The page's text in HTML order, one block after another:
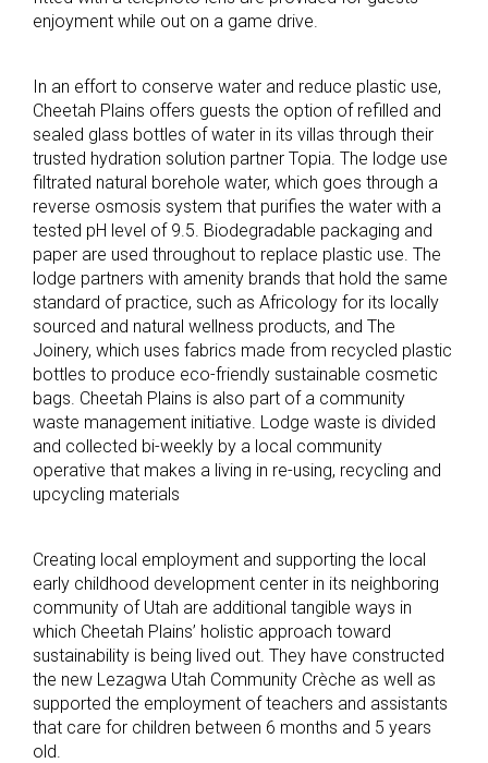
enjoyment while out on a game drive.
In an effort to conserve water and reduce plastic use,
Cheetah Plains offers guests the option of refilled and
sealed glass bottles of water in its villas through their
trusted hydration solution partner Topia. The lodge use
filtrated natural borehole water, which goes through a
reverse osmosis system that purifies the water with a
tested pH level of 9.5. Biodegradable packaging and
paper are used throughout to replace plastic use. The
lodge partners with amenity brands that hold the same
standard of practice, such as Africology for its locally
sourced and natural wellness products, and The
Joinery, which uses fabrics made from recycled plastic
bottles to produce eco-friendly sustainable cosmetic
bags. Cheetah Plains is also part of a community
waste management initiative. Lodge waste is divided
and collected bi-weekly by a local community
operative that makes a living in re-using, recycling and
upcycling materials
Creating local employment and supporting the local
early childhood development center in its neighboring
community of Utah are additional tangible ways in
which Cheetah Plains’ holistic approach toward
sustainability is being lived out. They have constructed
the new Lezagwa Utah Community Crèche as well as
supported the employment of teachers and assistants
that care for children between 6 months and 5 years
old.